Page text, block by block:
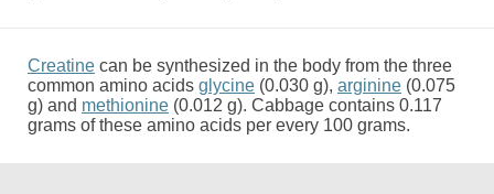
Creatine can be synthesized in the body from the three
common amino acids glycine (0.030 g), arginine (0.075
g) and methionine (0.012 g). Cabbage contains 0.117
grams of these amino acids per every 100 grams.